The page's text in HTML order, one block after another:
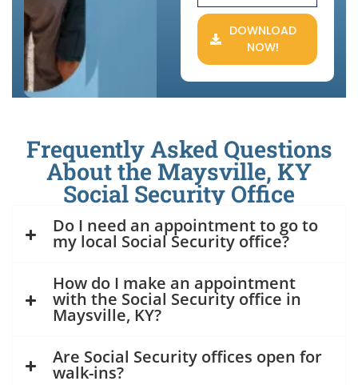
DOWNLOAD
NOW!
Frequently Asked Questions
About the Maysville, KY
Social Security Office
Do I need an appointment to go to
my local Social Security office?
How do I make an appointment
with the Social Security office in
Maysville, KY?
Are Social Security offices open for
walk-ins?